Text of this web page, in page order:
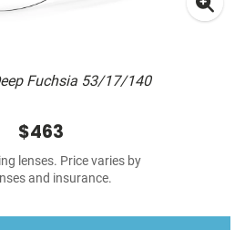
Fuchsia 53/17/140
$463
lenses. Price varies by
and insurance.